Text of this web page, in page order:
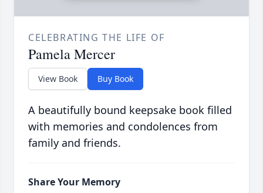
CELEBRATING THE LIFE OF
Pamela Mercer
View Book Buy Book
A beautifully bound keepsake book filled
with memories and condolences from
family and friends.
Share Your Memory